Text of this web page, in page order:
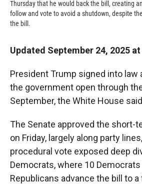
Thursday that he would back the bill, creating
follow and vote to avoid a shutdown, despite
the bill.
Updated September 24, 2025 at
President Trump signed into law
the government open through
September, the White House
The Senate approved the short-
on Friday, largely along party
procedural vote exposed deep
Democrats, where 10 Democrats
Republicans advance the bill to a